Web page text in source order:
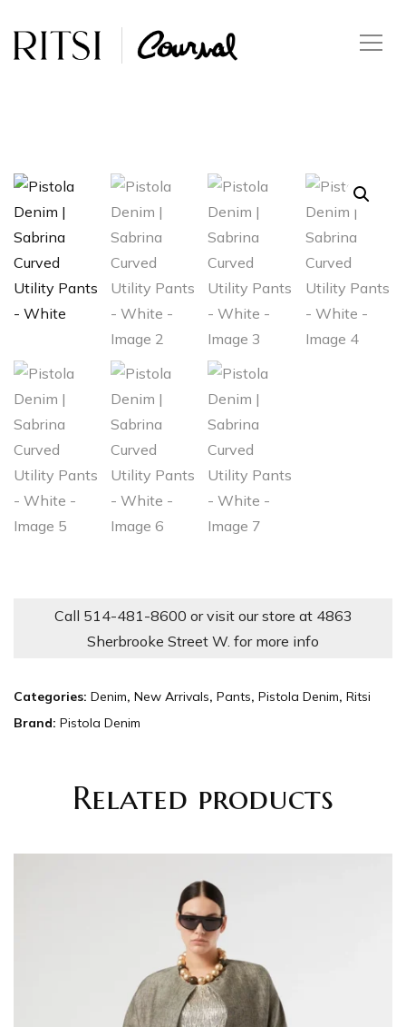
Call 514-481-8600 or visit our store at 4863
Sherbrooke Street W. for more info
Categories: Denim, New Arrivals, Pants, Pistola Denim, Ritsi
Brand: Pistola Denim
Related products